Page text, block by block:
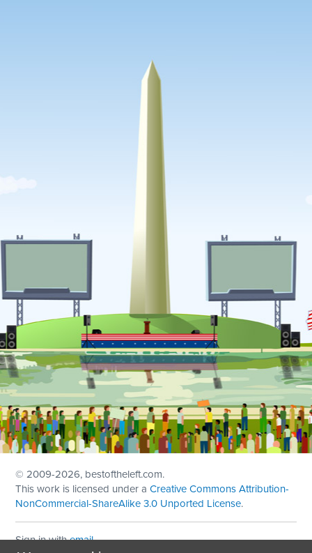
© 2009-2026, bestoftheleft.com.
This work is licensed under aCreative Commons Attribution-
NonCommercial-ShareAlike 3.0 Unported License.
Sign in withemail